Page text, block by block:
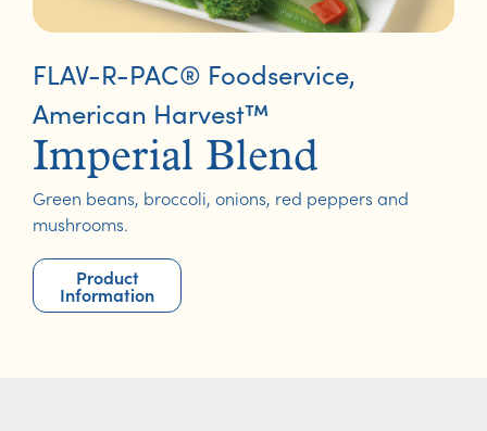
FLAV-R-PAC® Foodservice,
American Harvest™
Imperial Blend
Green beans, broccoli, onions, red peppers and
mushrooms.
Product
Information